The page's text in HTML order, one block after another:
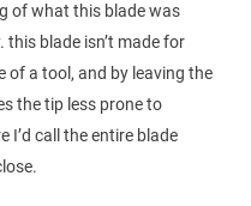
of what this blade was
blade isn’t made for
of a tool, and by leaving the
the tip less prone to
I’d call the entire blade